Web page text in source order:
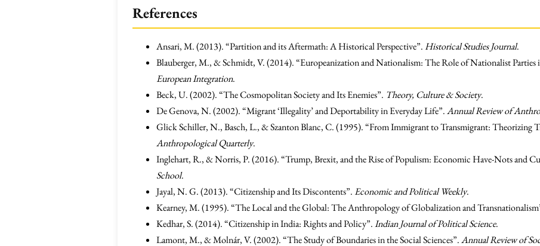
References
Ansari, M. (2013). “Partition and its Aftermath: A Historical Perspective”. Historical Studies Journal.
Blauberger, M., & Schmidt, V. (2014). “Europeanization and Nationalism: The Role of Nationalist Parties
European Integration.
Beck, U. (2002). “The Cosmopolitan Society and Its Enemies”. Theory, Culture & Society.
De Genova, N. (2002). “Migrant ‘Illegality’ and Deportability in Everyday Life”.Annual Review of
Glick Schiller, N., Basch, L., & Szanton Blanc, C. (1995). “From Immigrant to Transmigrant: Theorizing
Anthropological Quarterly.
Inglehart, R., & Norris, P. (2016). “Trump, Brexit, and the Rise of Populism: Economic Have-Nots and
School.
Jayal, N. G. (2013). “Citizenship and Its Discontents”. Economic and Political Weekly.
Kearney, M. (1995). “The Local and the Global: The Anthropology of Globalization and
Kedhar, S. (2014). “Citizenship in India: Rights and Policy”.Indian Journal of Political Science.
Lamont, M., & Molnár, V. (2002). “The Study of Boundaries in the Social Sciences”.Annual Review of